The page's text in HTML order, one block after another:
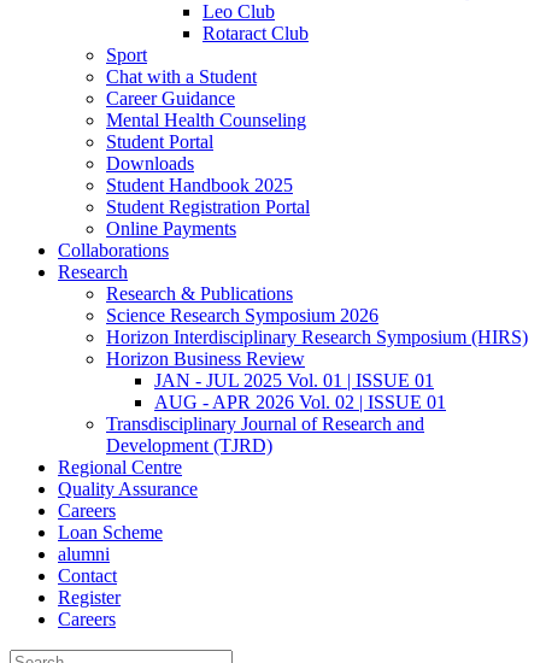
Leo Club
Rotaract Club
Sport
Chat with a Student
Career Guidance
Mental Health Counseling
Student Portal
Downloads
Student Handbook 2025
Student Registration Portal
Online Payments
Collaborations
Research
Research & Publications
Science Research Symposium 2026
Horizon Interdisciplinary Research Symposium (HIRS)
Horizon Business Review
JAN - JUL 2025 Vol. 01 | ISSUE 01
AUG - APR 2026 Vol. 02 | ISSUE 01
Transdisciplinary Journal of Research and
Development (TJRD)
Regional Centre
Quality Assurance
Careers
Loan Scheme
alumni
Contact
Register
Careers